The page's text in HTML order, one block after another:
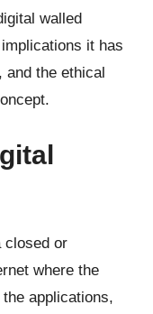
walled
it has
and the ethical
closed or
where the
applications,